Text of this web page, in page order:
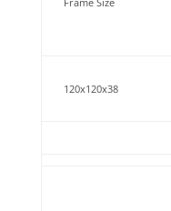
120x120x38